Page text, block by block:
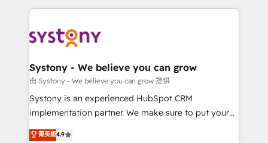
to help you keep winning. What We Do ⚙️ CRM
Data & Content 📈 Sales & Marketing Alignment +
Agent Creation 🔄 Custom Integrations & Data
Migration Why 1406 We become part of your team.
Your team learns while we build. We fix what others
broke. Built for mid-market reality—practical
constraints. By the Numbers 🏆 Top 1% of all
Systony - We believe you can grow
由 Systony - We believe you can grow 提供
Systony is an experienced HubSpot CRM
implementation partner. We make sure to put your
organization's needs and goals first and think along
菁英級4.9